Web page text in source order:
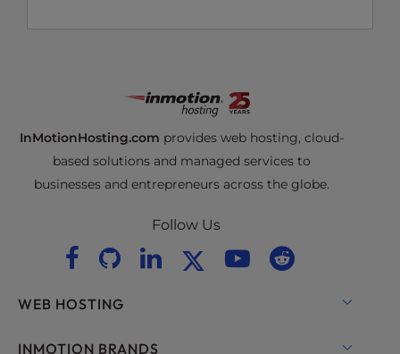
InMotionHosting.com provides web hosting, cloud-
based solutions and managed services to
businesses and entrepreneurs across the globe.
Follow Us
WEB HOSTING
Shared Hosting
INMOTION BRANDS